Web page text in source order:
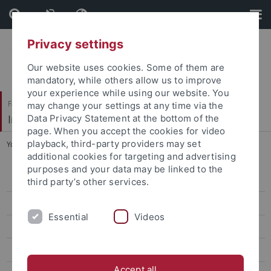
Skip
to
content
Skip
to
footer
Faculty of Humanities
Institute of Ancient History
You are here: Home ... Following Projects
Home
Research Areas
Privacy settings
Our website uses cookies. Some of them are
mandatory, while others allow us to improve
your experience while using our website. You
may change your settings at any time via the
Data Privacy Statement at the bottom of the
page. When you accept the cookies for video
playback, third-party providers may set
additional cookies for targeting and advertising
purposes and your data may be linked to the
third party’s other services.
Essential Videos